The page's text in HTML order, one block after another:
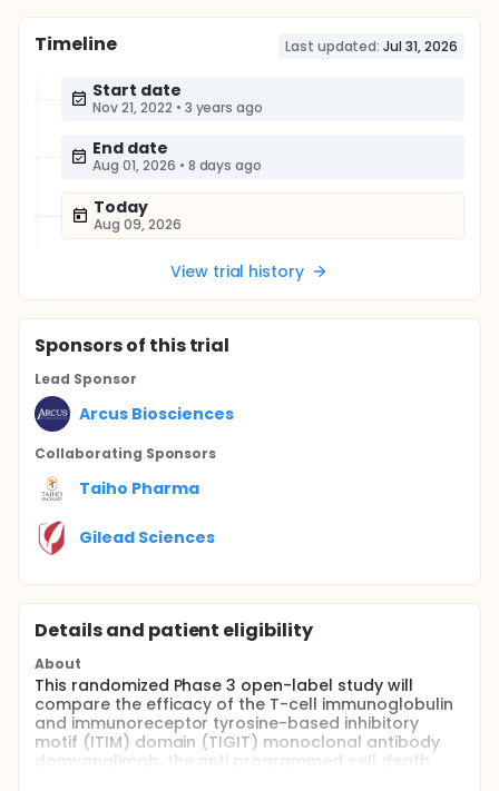
Timeline Last updated: Jul 31, 2026
Start date
Nov 21, 2022 • 3 years ago
End date
Aug 01, 2026 • 8 days ago
Today
Aug 09, 2026
View trial history
Sponsorsof this trial
Lead Sponsor
Arcus Biosciences
Collaborating Sponsors
Taiho Pharma
Gilead Sciences
Details and patient eligibility
About
This randomized Phase 3 open-label study will
compare the efficacy of the T-cell immunoglobulin
and immunoreceptor tyrosine-based inhibitory
motif (ITIM) domain (TIGIT) monoclonal antibody
domvanalimab, the anti programmed cell death